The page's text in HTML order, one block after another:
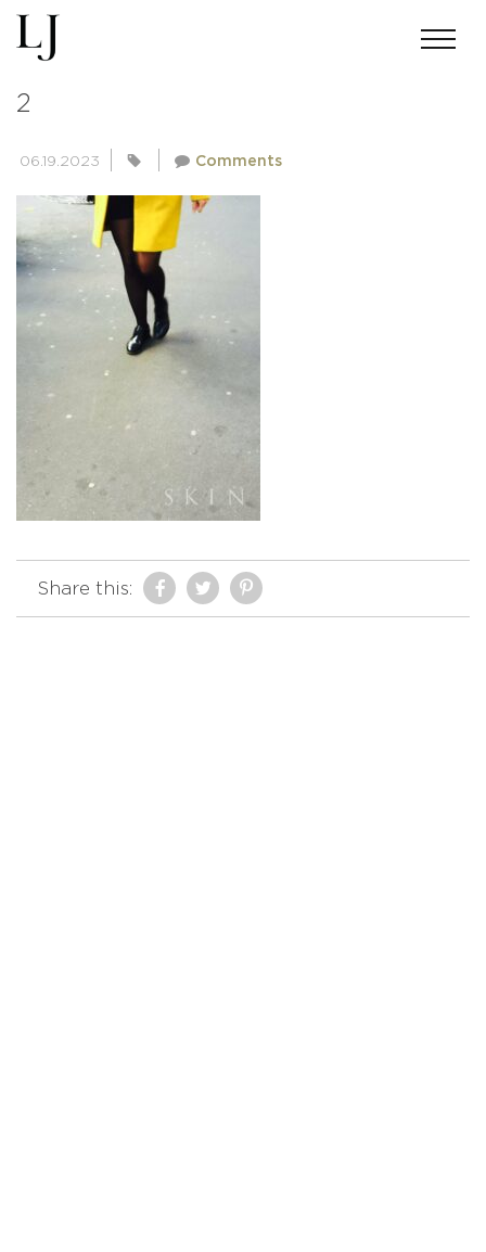
PEOPLE-OF-PARIS-COLLECTION-
2
06.19.2023 Comments
Share this: